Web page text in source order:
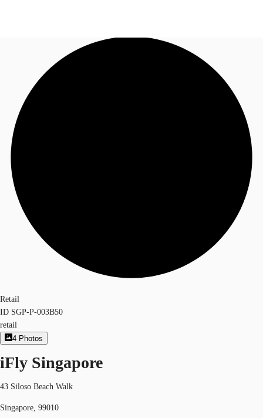
Office Space
Flex Space
+65 6220 3888
Retail
ID SGP-P-003B50
retail
4 Photos
iFly Singapore
43 Siloso Beach Walk
Singapore, 99010